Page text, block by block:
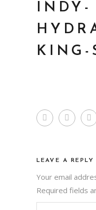
INDY-
KING-
LEAVE A REPLY
Your email
Required fields